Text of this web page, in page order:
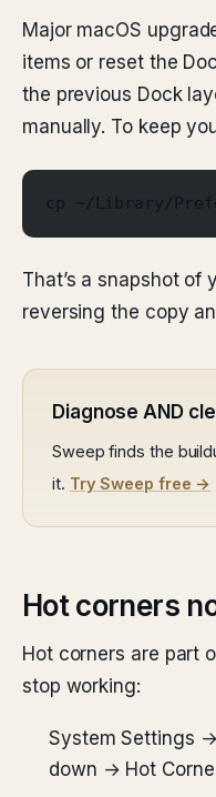
Major macOS
items or reset the
the previous Dock
manually. To keep
cp ~/Library/
That’s a snapshot of
reversing the copy
Diagnose AND
Sweep finds the
it. Try Sweep free →
Hot corners
Hot corners are part
stop working:
System Settings
down → Hot